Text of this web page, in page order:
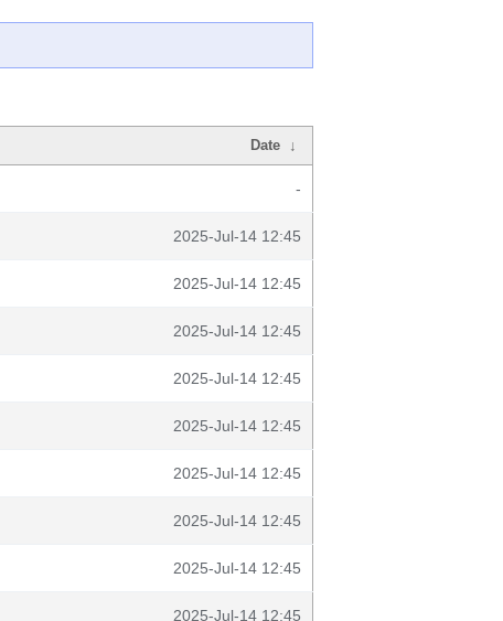
Date ↓
-
2025-Jul-14 12:45
2025-Jul-14 12:45
2025-Jul-14 12:45
2025-Jul-14 12:45
2025-Jul-14 12:45
2025-Jul-14 12:45
2025-Jul-14 12:45
2025-Jul-14 12:45
2025-Jul-14 12:45